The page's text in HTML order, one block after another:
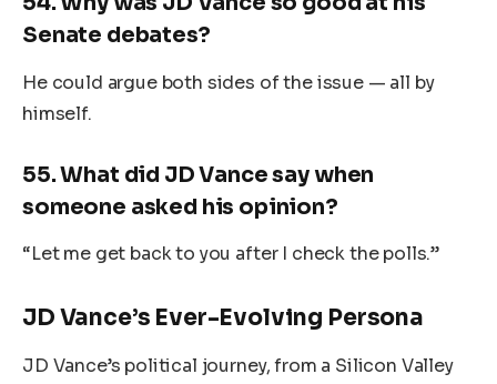
Senate debates?
He could argue both sides of the issue — all by
himself.
55.What did JD Vance say when
someone asked his opinion?
“Let me get back to you after I check the polls.”
JD Vance’s Ever-Evolving Persona
JD Vance’s political journey, from a Silicon Valley